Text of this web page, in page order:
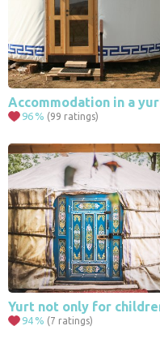
Accommodation in a
96 % (99 ratings)
Yurt not only for
94 % (7 ratings)
2
11